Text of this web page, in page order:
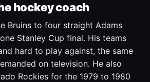
hockey coach
Bruins to four straight Adams
Stanley Cup final. His teams
hard to play against, the same
on television. He also
Rockies for the 1979 to 1980